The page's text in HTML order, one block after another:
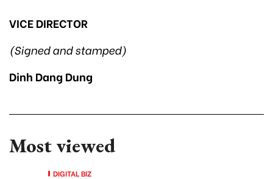
VICE DIRECTOR
(Signed and stamped)
Dinh Dang Dung
Most viewed
DIGITAL BIZ